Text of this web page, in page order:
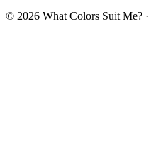
© 2026 What Colors Suit Me? ·